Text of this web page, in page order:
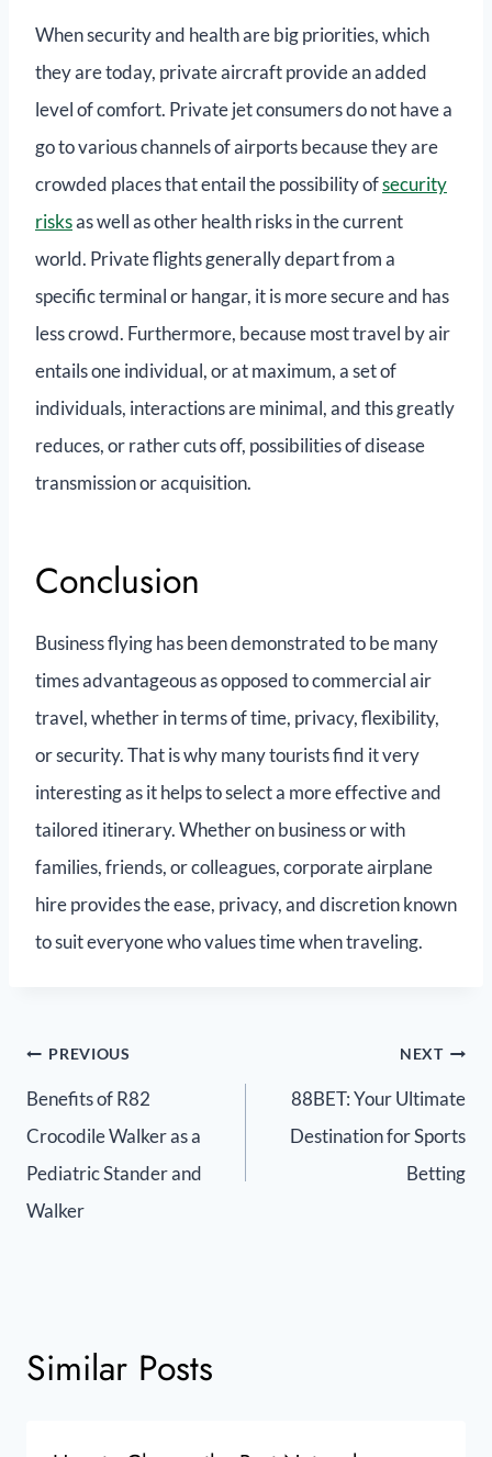
When security and health are big priorities, which
they are today, private aircraft provide an added
level of comfort. Private jet consumers do not have a
go to various channels of airports because they are
crowded places that entail the possibility ofsecurity
risksas well as other health risks in the current
world. Private flights generally depart from a
specific terminal or hangar, it is more secure and has
less crowd. Furthermore, because most travel by air
entails one individual, or at maximum, a set of
individuals, interactions are minimal, and this greatly
reduces, or rather cuts off, possibilities of disease
transmission or acquisition.
Conclusion
Business flying has been demonstrated to be many
times advantageous as opposed to commercial air
travel, whether in terms of time, privacy, flexibility,
or security. That is why many tourists find it very
interesting as it helps to select a more effective and
tailored itinerary. Whether on business or with
families, friends, or colleagues, corporate airplane
hire provides the ease, privacy, and discretion known
to suit everyone who values time when traveling.
PREVIOUS
Benefits of R82
Crocodile Walker as a
Pediatric Stander and
Walker
NEXT
88BET: Your Ultimate
Destination for Sports
Betting
Similar Posts